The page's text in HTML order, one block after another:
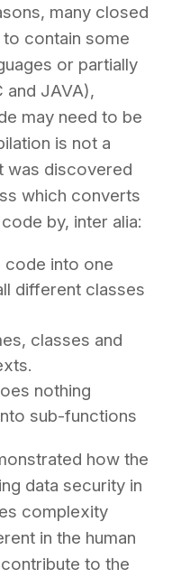
many closed
contain some
or partially
and JAVA),
may need to be
is not a
was discovered
which converts
by, inter alia:
code into one
different classes
classes and
nothing
sub-functions
how the
data security in
complexity
in the human
to the